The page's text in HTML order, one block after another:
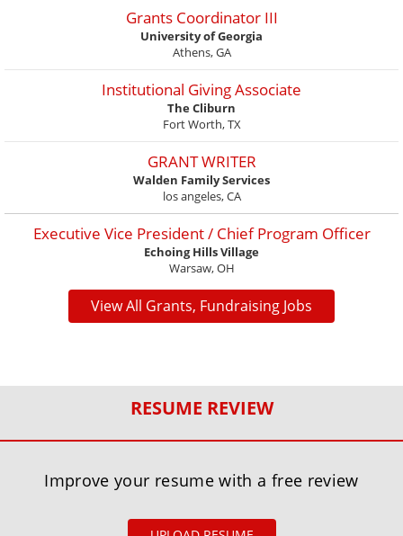
Grants Coordinator III
University of Georgia
Athens, GA
Institutional Giving Associate
The Cliburn
Fort Worth, TX
GRANT WRITER
Walden Family Services
los angeles, CA
Executive Vice President / Chief Program Officer
Echoing Hills Village
Warsaw, OH
View All Grants, Fundraising Jobs
RESUME REVIEW
Improve your resume with a free review